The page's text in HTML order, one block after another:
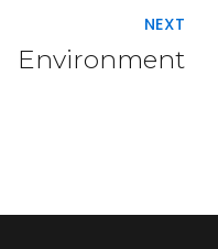
NEXT
Environment